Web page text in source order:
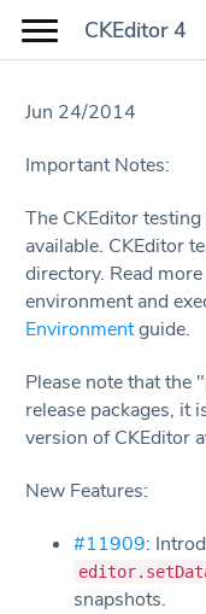
CKEditor 4
Jun 24/2014
Important Notes:
The CKEditor
available. CKEditor
directory. Read
environment and
Environmentguide.
Please note that the "
release packages, it
version of CKEditor
New Features:
#11909:
snapshots.